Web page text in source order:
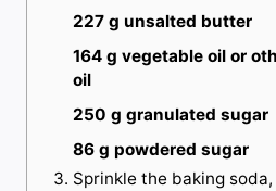
227 g unsalted butter
164 g vegetable oil or
oil
250 g granulated sugar
86 g powdered sugar
Sprinkle the baking